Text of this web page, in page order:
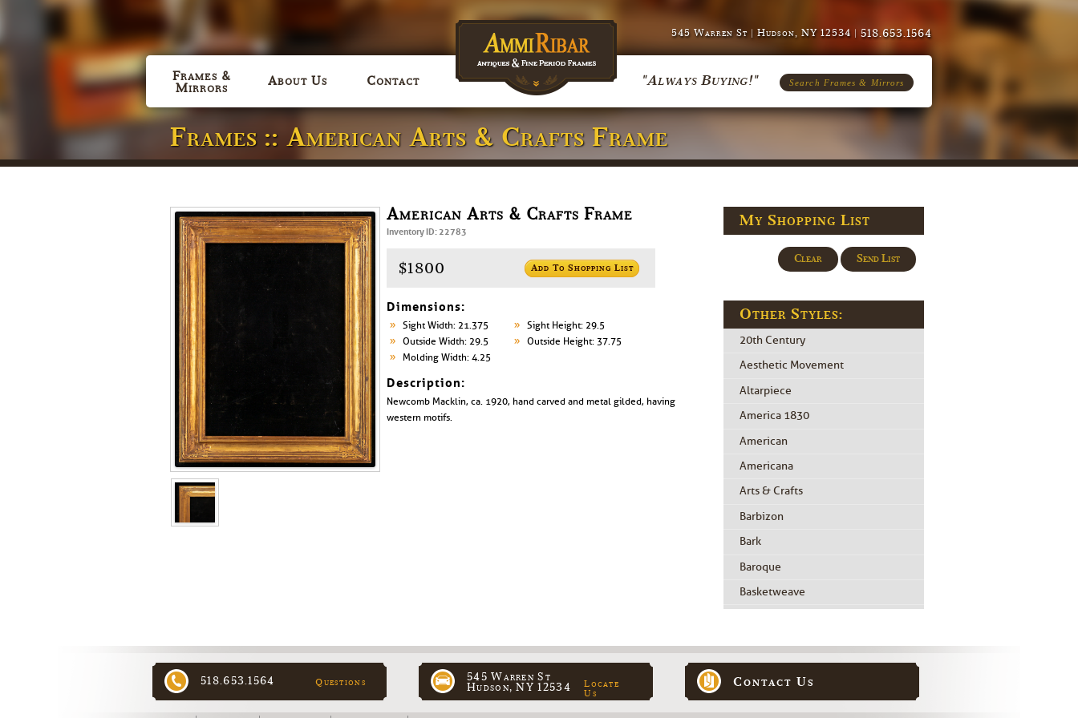
545 Warren St | Hudson, NY 12534 | 518.653.1564
Frames &
Mirrors
About Us Contact "Always Buying!" Search Frames & Mirrors
Frames :: American Arts & Crafts Frame
American Arts & Crafts Frame
Inventory ID: 22783
$1800 Add To Shopping List
Dimensions:
Sight Width: 21.375
Sight Height: 29.5
Outside Width: 29.5
Outside Height: 37.75
Molding Width: 4.25
Description:
Newcomb Macklin, ca. 1920, hand carved and metal gilded, having
western motifs.
My Shopping List
Clear Send List
Other Styles:
20th Century
Aesthetic Movement
Altarpiece
America 1830
American
Americana
Arts & Crafts
Barbizon
Bark
Baroque
Basketweave
518.653.1564 Questions
545 Warren St
Hudson, NY 12534
Locate
Us
Contact Us